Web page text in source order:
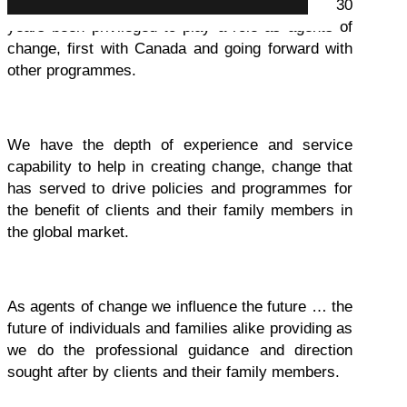
As CIP stakeholders, we have for more than 30
years been privileged to play a role as agents of
change, first with Canada and going forward with
other programmes.
We have the depth of experience and service
capability to help in creating change, change that
has served to drive policies and programmes for
the benefit of clients and their family members in
the global market.
As agents of change we influence the future … the
future of individuals and families alike providing as
we do the professional guidance and direction
sought after by clients and their family members.